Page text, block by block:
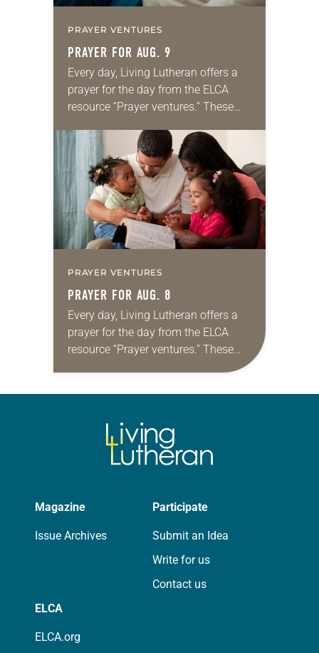
PRAYER VENTURES
PRAYER FOR AUG. 9
Every day, Living Lutheran offers a
prayer for the day from the ELCA
resource “Prayer ventures.” These
for your own prayer life as together
we…
PRAYER VENTURES
PRAYER FOR AUG. 8
Every day, Living Lutheran offers a
prayer for the day from the ELCA
resource “Prayer ventures.” These
daily petitions are offered as a guide
Magazine
Issue Archives
Participate
Submit an Idea
Write for us
Contact us
ELCA
ELCA.org